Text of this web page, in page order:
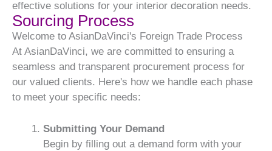
effective solutions for your interior decoration needs.
Sourcing Process
Welcome to AsianDaVinci's Foreign Trade Process
At AsianDaVinci, we are committed to ensuring a
seamless and transparent procurement process for
our valued clients. Here's how we handle each phase
to meet your specific needs:
Submitting Your Demand
Begin by filling out a demand form with your